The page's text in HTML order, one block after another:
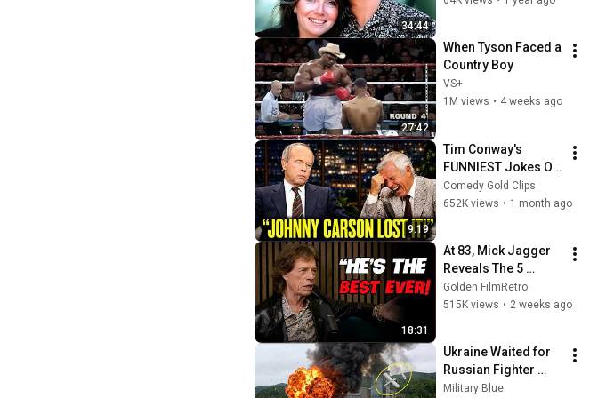
34:44
27:42
When Tyson Faced a
Country Boy
VS+
1M views • 4 weeks ago
9:19
Tim Conway's
FUNNIEST Jokes On
The Tonight Show
Comedy Gold Clips
652K views • 1 month ago
18:31
At 83, Mick Jagger
Reveals The 5
People He Loved
The Most
Golden FilmRetro
515K views • 2 weeks ago
Ukraine Waited for
Russian Fighter
Reinforcements to
Military Blue